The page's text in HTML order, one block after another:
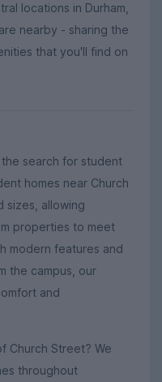
locations in Durham,
are nearby - sharing the
that you'll find on
search for student
homes near Church
sizes, allowing
properties to meet
modern features and
the campus, our
and
Church Street? We
throughout